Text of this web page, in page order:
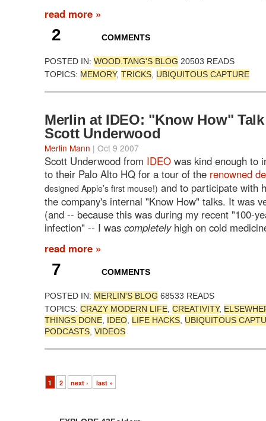
read more »
2 COMMENTS
POSTED IN: WOOD.TANG'S BLOG 20503 READS
TOPICS: MEMORY, TRICKS UBIQUITOUS CAPTURE
Merlin at IDEO: "Know How"
Scott Underwood
Merlin Mann | Oct 9 2007
Scott Underwood from IDEO was kind enough to
to their Palo Alto HQ for a tour of the renowned
designed Apple’s first mouse!) and to participate with
the company's internal "Know How" talks. It was
(and -- because this was during my recent "100-
infection" -- I was completelyhigh on cold
read more »
7 COMMENTS
POSTED IN: MERLIN'S BLOG 68533 READS
TOPICS: CRAZY MODERN LIFE, CREATIVITY,
THINGS DONE, IDEO, LIFE HACKS, UBIQUITOUS
PODCASTS, VIDEOS
1 2 next › last »